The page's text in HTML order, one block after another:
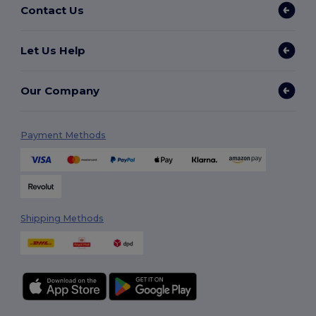
Contact Us
Let Us Help
Our Company
Payment Methods
Shipping Methods